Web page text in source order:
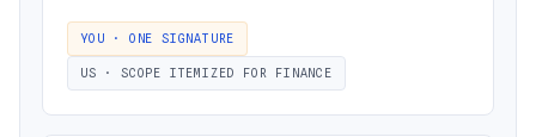
YOU · ONE SIGNATURE
US · SCOPE ITEMIZED FOR FINANCE